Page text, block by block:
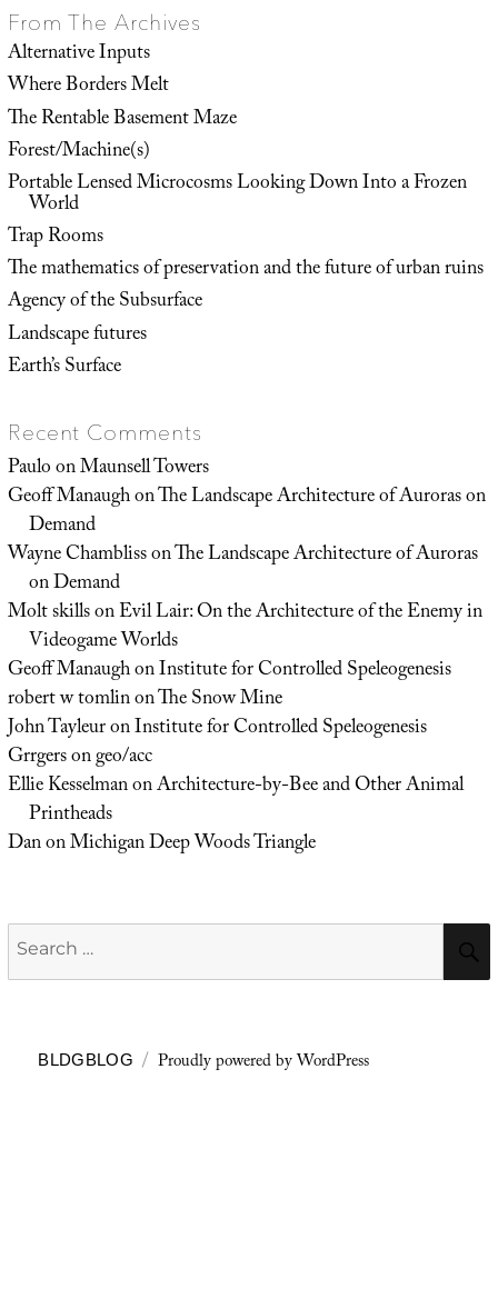
From The Archives
Alternative Inputs
Where Borders Melt
The Rentable Basement Maze
Forest/Machine(s)
Portable Lensed Microcosms Looking Down Into a Frozen
World
Trap Rooms
The mathematics of preservation and the future of urban ruins
Agency of the Subsurface
Landscape futures
Earth’s Surface
Recent Comments
PauloonMaunsell Towers
Geoff ManaughonThe Landscape Architecture of Auroras on
Demand
Wayne ChamblissonThe Landscape Architecture of Auroras
on Demand
Molt skillsonEvil Lair: On the Architecture of the Enemy in
Videogame Worlds
Geoff ManaughonInstitute for Controlled Speleogenesis
robert w tomlinonThe Snow Mine
John TayleuronInstitute for Controlled Speleogenesis
Grrgersongeo/acc
Ellie KesselmanonArchitecture-by-Bee and Other Animal
Printheads
DanonMichigan Deep Woods Triangle
Search
for:
BLDGBLOG Proudly powered by WordPress